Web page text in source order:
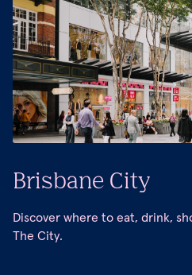
Brisbane City
Discover where to eat, drink,
The City.